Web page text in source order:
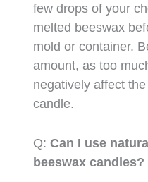
few drops of your
melted beeswax
mold or container.
amount, as too
negatively affect
candle.
Q:Can I use
beeswax candles?